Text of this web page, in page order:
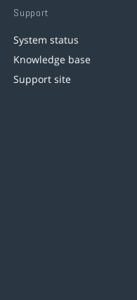
Support
System status
Knowledge base
Support site